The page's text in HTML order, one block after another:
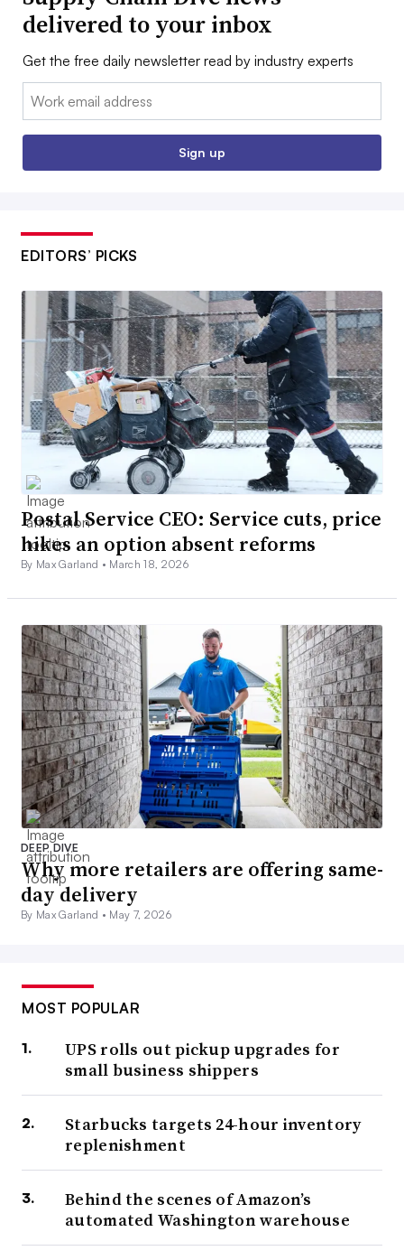
delivered to your inbox
Get the free daily newsletter read by industry experts
Email:
Sign up
EDITORS’ PICKS
Postal Service CEO: Service cuts, price
hikes an option absent reforms
By Max Garland • March 18, 2026
DEEP DIVE
Why more retailers are offering same-
day delivery
By Max Garland • May 7, 2026
MOST POPULAR
UPS rolls out pickup upgrades for
small business shippers
Starbucks targets 24-hour inventory
replenishment
Behind the scenes of Amazon’s
automated Washington warehouse